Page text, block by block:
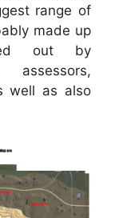
range of
made up
out by
well as also